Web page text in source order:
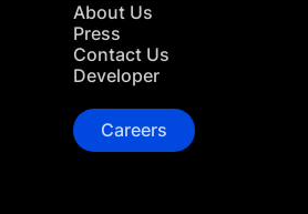
About Us
Press
Contact Us
Developer
Careers